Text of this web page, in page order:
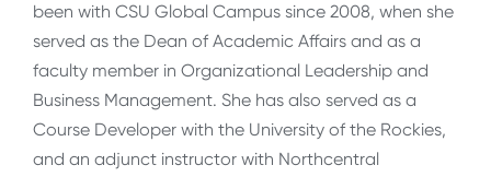
been with CSU Global Campus since 2008, when she
served as the Dean of Academic Affairs and as a
faculty member in Organizational Leadership and
Business Management. She has also served as a
Course Developer with the University of the Rockies,
and an adjunct instructor with Northcentral